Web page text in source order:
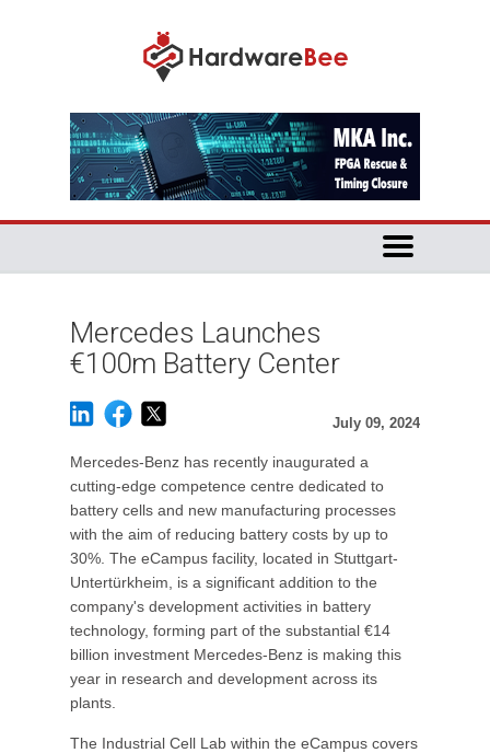
Mercedes Launches
€100m Battery Center
July 09, 2024
Mercedes-Benz has recently inaugurated a
cutting-edge competence centre dedicated to
battery cells and new manufacturing processes
with the aim of reducing battery costs by up to
30%. The eCampus facility, located in Stuttgart-
Untertürkheim, is a significant addition to the
company's development activities in battery
technology, forming part of the substantial €14
billion investment Mercedes-Benz is making this
year in research and development across its
plants.
The Industrial Cell Lab within the eCampus covers